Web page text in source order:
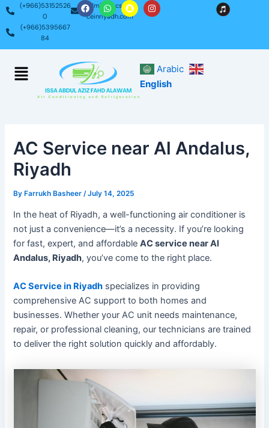
Skip
content
(+966)53152526
0
(+966)5395667
84
admin@acservi
ceinriyadh.com
F
a
c
k
W
h
a
S
n
a
I
n
s
a
m
Menu
Arabic
English
AC Service near Al Andalus,
Riyadh
ByFarrukh Basheer /July 14, 2025
In the heat of Riyadh, a well-functioning air conditioner is
not just a convenience—it’s a necessity. If you’re looking
for fast, expert, and affordableAC service near Al
Andalus, Riyadh, you’ve come to the right place.
AC Service in Riyadh specializes in providing
comprehensive AC support to both homes and
businesses. Whether your AC unit needs maintenance,
repair, or professional cleaning, our technicians are trained
to deliver the right solution quickly and affordably.
Post
navigation